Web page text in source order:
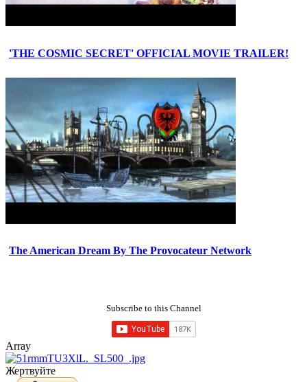
'THE COSMIC SECRET' OFFICIAL MOVIE TRAILER!
The American Dream By The Provocateur Network
Subscribe to this Channel
Array
Жертвуйте